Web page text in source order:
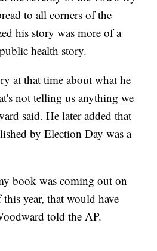
to all corners of the
his story was more of a
health story.
at that time about what he
not telling us anything we
said. He later added that
by Election Day was a
book was coming out on
year, that would have
told the AP.